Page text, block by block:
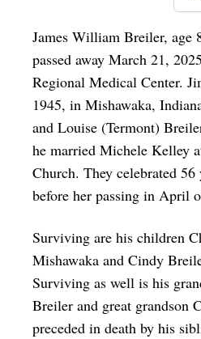
James William Breiler, age
passed away March 21,
Regional Medical Center.
1945, in Mishawaka,
and Louise (Termont)
he married Michele Kelley
Church. They celebrated 56
before her passing in April
Surviving are his children
Mishawaka and Cindy
Surviving as well is his
Breiler and great grandson
preceded in death by his